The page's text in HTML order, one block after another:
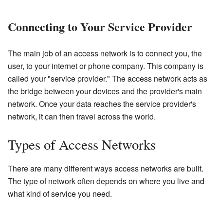
Connecting to Your Service Provider
The main job of an access network is to connect you, the
user, to your internet or phone company. This company is
called your "service provider." The access network acts as
the bridge between your devices and the provider's main
network. Once your data reaches the service provider's
network, it can then travel across the world.
Types of Access Networks
There are many different ways access networks are built.
The type of network often depends on where you live and
what kind of service you need.